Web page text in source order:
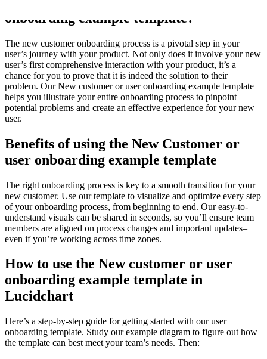
onboarding example template?
The new customer onboarding process is a pivotal step in your
user’s journey with your product. Not only does it involve your new
user’s first comprehensive interaction with your product, it’s a
chance for you to prove that it is indeed the solution to their
problem. Our New customer or user onboarding example template
helps you illustrate your entire onboarding process to pinpoint
potential problems and create an effective experience for your new
user.
Benefits of using the New Customer or
user onboarding example template
The right onboarding process is key to a smooth transition for your
new customer. Use our template to visualize and optimize every step
of your onboarding process, from beginning to end. Our easy-to-
understand visuals can be shared in seconds, so you’ll ensure team
members are aligned on process changes and important updates–
even if you’re working across time zones.
How to use the New customer or user
onboarding example template in
Lucidchart
Here’s a step-by-step guide for getting started with our user
onboarding template. Study our example diagram to figure out how
the template can best meet your team’s needs. Then: